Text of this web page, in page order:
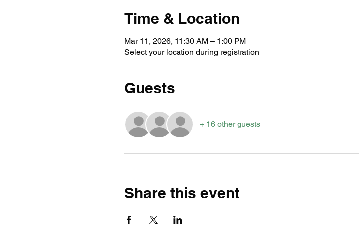
Time & Location
Mar 11, 2026, 11:30 AM – 1:00 PM
Select your location during registration
Guests
+ 16 other guests
Share this event